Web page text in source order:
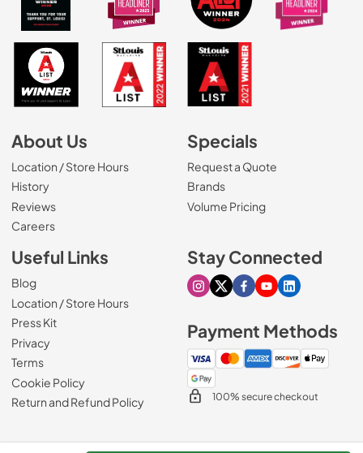
About Us
Location / Store Hours
History
Reviews
Careers(Opens in a new tab)
Specials
Request a Quote
Brands
Volume Pricing
Useful Links
Blog
Location / Store Hours
Press Kit
Privacy
Terms
Cookie Policy
Return and Refund Policy
Stay Connected
Visit our Instagram page
Visit our X page
Visit our Facebook
Visit our Youtube
Visit our
Payment Methods
100% secure checkout